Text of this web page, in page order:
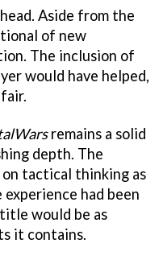
Aside from the
of new
The inclusion of
would have helped,
remains a solid
depth. The
on tactical thinking as
had been
would be as
it contains.